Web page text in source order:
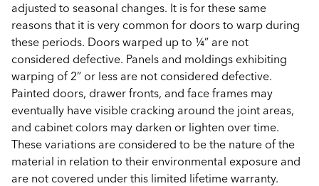
adjusted to seasonal changes. It is for these same
reasons that it is very common for doors to warp during
these periods. Doors warped up to ¼” are not
considered defective. Panels and moldings exhibiting
warping of 2” or less are not considered defective.
Painted doors, drawer fronts, and face frames may
eventually have visible cracking around the joint areas,
and cabinet colors may darken or lighten over time.
These variations are considered to be the nature of the
material in relation to their environmental exposure and
are not covered under this limited lifetime warranty.